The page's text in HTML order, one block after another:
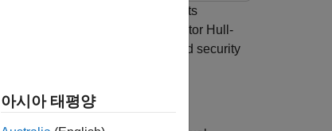
from the Financial Instruments
is implemented using a two factor Hull-
rate paths. A mortgage-backed security
아시아 태평양